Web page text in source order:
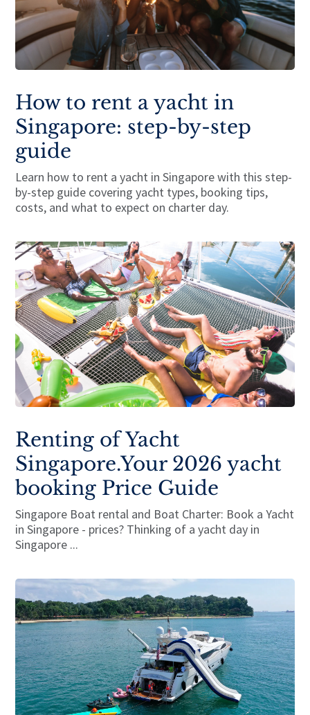
How to rent a yacht in
Singapore: step-by-step
guide
Learn how to rent a yacht in Singapore with this step-
by-step guide covering yacht types, booking tips,
costs, and what to expect on charter day.
Renting of Yacht
Singapore.Your 2026 yacht
booking Price Guide
Singapore Boat rental and Boat Charter: Book a Yacht
in Singapore - prices? Thinking of a yacht day in
Singapore ...